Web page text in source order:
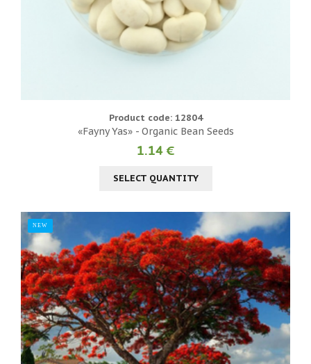
Product code: 12804
«Fayny Yas» - Organic Bean Seeds
1.14 €
SELECT QUANTITY
NEW